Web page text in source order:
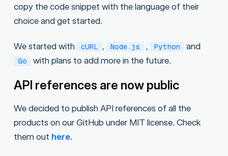
copy the code snippet with the language of their
choice and get started.
We started with cURL , Node.js , Python and
Go with plans to add more in the future.
API references are now public
We decided to publish API references of all the
products on our GitHub under MIT license. Check
them out here.